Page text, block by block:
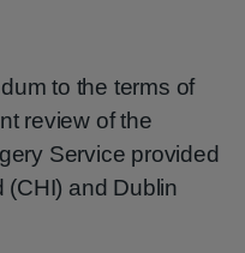
to the terms of
review of the
Service provided
(CHI) and Dublin